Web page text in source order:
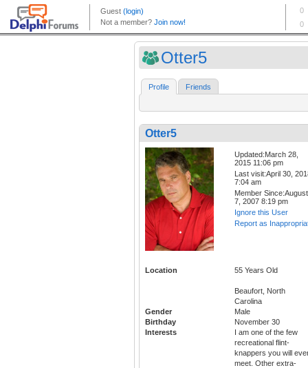
Otter5
Profile Friends
Otter5
Updated:March 28,
2015 11:06 pm
Last visit:April 30,
7:04 am
Member Since:August
7, 2007 8:19 pm
Ignore this User
Report as
Location 55 Years Old
Beaufort, North
Carolina
Gender
Male
Birthday
November 30
Interests
I am one of the few
recreational flint-
knappers you will
meet. Other extra-